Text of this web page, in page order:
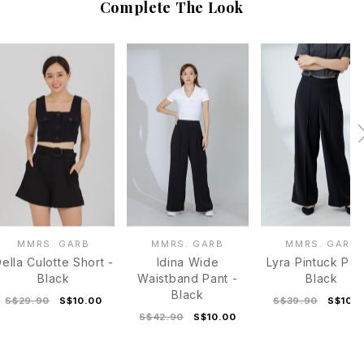
Complete The Look
MMRS. GARB
Culotte Short -
Black
S$29.90 S$10.00
MMRS. GARB
Idina Wide
Waistband Pant -
Black
S$42.90 S$10.00
MMRS. GARB
Lyra Pintuck
Black
S$39.90